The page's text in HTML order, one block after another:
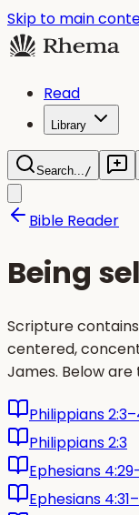
Skip to main
Read
Library
Search.../
Bible Reader
Being
Scripture
centered,
James. Below
Philippians
Philippians 2:3
Ephesians
Ephesians